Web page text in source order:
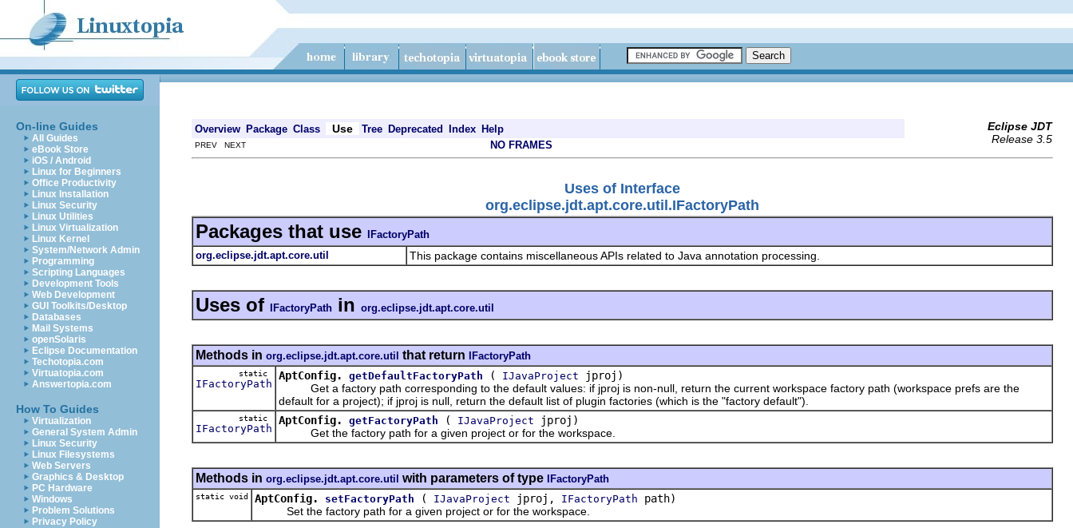
On-line Guides
All Guides
eBook Store
iOS / Android
Linux for Beginners
Office Productivity
Linux Installation
Linux Security
Linux Utilities
Linux Virtualization
Linux Kernel
System/Network Admin
Programming
Scripting Languages
Development Tools
Web Development
GUI Toolkits/Desktop
Databases
Mail Systems
openSolaris
Eclipse Documentation
Techotopia.com
Virtuatopia.com
Answertopia.com
How To Guides
Virtualization
General System Admin
Linux Security
Linux Filesystems
Web Servers
Graphics & Desktop
PC Hardware
Windows
Problem Solutions
Privacy Policy
Overview Package Class Use Tree Deprecated Index Help
Eclipse JDT
Release 3.5
PREV NEXT NO FRAMES
Uses of Interface
org.eclipse.jdt.apt.core.util.IFactoryPath
Packages that use IFactoryPath
org.eclipse.jdt.apt.core.util
This package contains miscellaneous APIs related to Java annotation processing.
Uses of IFactoryPath in org.eclipse.jdt.apt.core.util
Methods in org.eclipse.jdt.apt.core.util that return IFactoryPath
static
IFactoryPath
AptConfig. getDefaultFactoryPath ( IJavaProject jproj)
Get a factory path corresponding to the default values: if jproj is non-null, return the current workspace factory path (workspace prefs are the
default for a project); if jproj is null, return the default list of plugin factories (which is the "factory default").
static
IFactoryPath
AptConfig. getFactoryPath ( IJavaProject jproj)
Get the factory path for a given project or for the workspace.
Methods in org.eclipse.jdt.apt.core.util with parameters of type IFactoryPath
static void AptConfig. setFactoryPath ( IJavaProject jproj, IFactoryPath path)
Set the factory path for a given project or for the workspace.